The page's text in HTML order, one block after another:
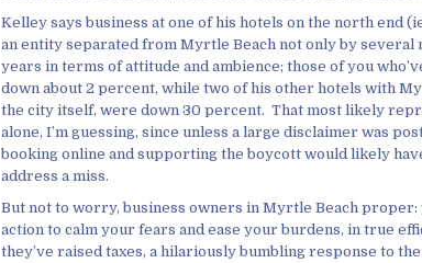
Kelley says business at one of his hotels on the north end
an entity separated from Myrtle Beach not only by
years in terms of attitude and ambience; those of you
down about 2 percent, while two of his other hotels with
the city itself, were down 30 percent. That most likely
alone, I’m guessing, since unless a large disclaimer was
booking online and supporting the boycott would likely
address a miss.
But not to worry, business owners in Myrtle Beach
action to calm your fears and ease your burdens, in true
they’ve raised taxes, a hilariously bumbling response to